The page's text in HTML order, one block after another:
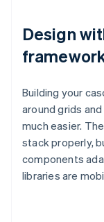
Design
Building your
around grids
much easier.
stack properly,
components
libraries are